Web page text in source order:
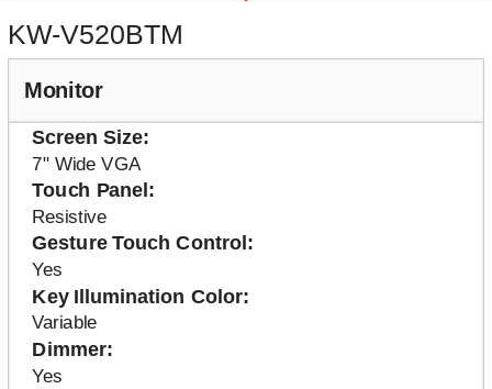
KW-V520BTM
Monitor
Screen Size
7" Wide VGA
Touch Panel
Resistive
Gesture Touch Control
Yes
Key Illumination Color
Variable
Dimmer
Yes